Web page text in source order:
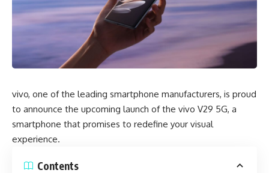
vivo, one of the leading smartphone manufacturers, is proud
to announce the upcoming launch of the vivo V29 5G, a
smartphone that promises to redefine your visual
experience.
Contents